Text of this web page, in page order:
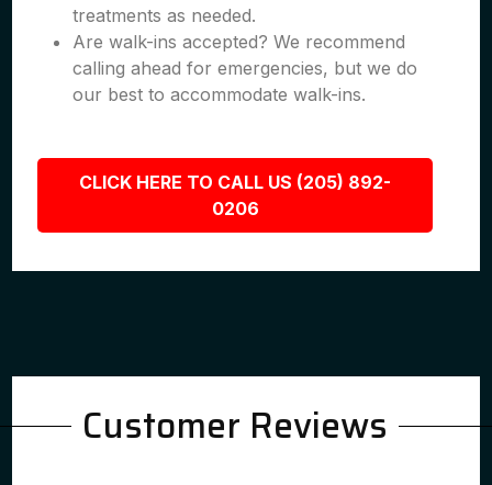
treatments as needed.
Are walk-ins accepted? We recommend
calling ahead for emergencies, but we do
our best to accommodate walk-ins.
CLICK HERE TO CALL US (205) 892-
0206
Customer Reviews